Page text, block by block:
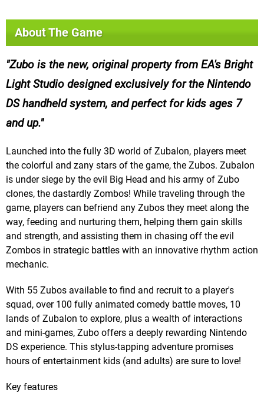
About The Game
Zubo is the new, original property from EA's Bright
Light Studio designed exclusively for the Nintendo
DS handheld system, and perfect for kids ages 7
and up.
Launched into the fully 3D world of Zubalon, players meet
the colorful and zany stars of the game, the Zubos. Zubalon
is under siege by the evil Big Head and his army of Zubo
clones, the dastardly Zombos! While traveling through the
game, players can befriend any Zubos they meet along the
way, feeding and nurturing them, helping them gain skills
and strength, and assisting them in chasing off the evil
Zombos in strategic battles with an innovative rhythm action
mechanic.
With 55 Zubos available to find and recruit to a player's
squad, over 100 fully animated comedy battle moves, 10
lands of Zubalon to explore, plus a wealth of interactions
and mini-games, Zubo offers a deeply rewarding Nintendo
DS experience. This stylus-tapping adventure promises
hours of entertainment kids (and adults) are sure to love!
Key features